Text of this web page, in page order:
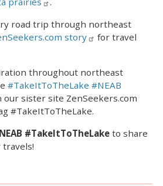
road trip through northeast
story
for travel
throughout northeast
#TakeItToTheLake #NEAB
our sister site ZenSeekers.com
#TakeItToTheLake.
#TakeItToTheLake to share